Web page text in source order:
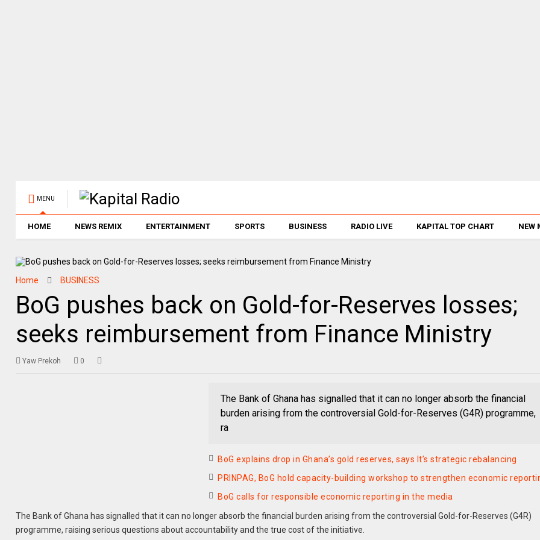
MENU
HOME NEWS REMIX ENTERTAINMENT SPORTS BUSINESS RADIO LIVE KAPITAL TOP CHART NEW
Home BUSINESS
BoG pushes back on Gold-for-Reserves losses;
seeks reimbursement from Finance Ministry
Yaw Prekoh 0
The Bank of Ghana has signalled that it can no longer absorb the financial
burden arising from the controversial Gold-for-Reserves (G4R) programme,
ra
BoG explains drop in Ghana’s gold reserves, says It’s strategic rebalancing
PRINPAG, BoG hold capacity-building workshop to strengthen economic
BoG calls for responsible economic reporting in the media
The Bank of Ghana has signalled that it can no longer absorb the financial burden arising from the controversial Gold-for-Reserves (G4R)
programme, raising serious questions about accountability and the true cost of the initiative.